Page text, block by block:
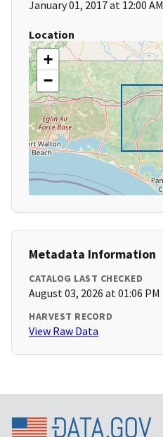
January 01, 2017 at 12:00 AM
Location
+
−
Metadata Information
CATALOG LAST CHECKED
August 03, 2026 at 01:06 PM
HARVEST RECORD
View Raw Data